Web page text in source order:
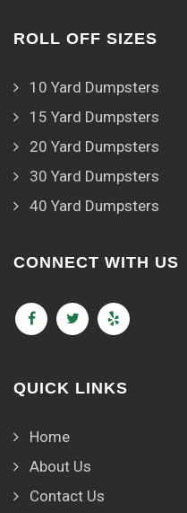
ROLL OFF SIZES
10 Yard Dumpsters
15 Yard Dumpsters
20 Yard Dumpsters
30 Yard Dumpsters
40 Yard Dumpsters
CONNECT WITH US
QUICK LINKS
Home
About Us
Contact Us